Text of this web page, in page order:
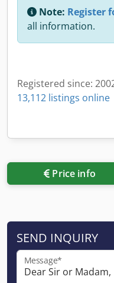
Note: Register
all information.
Registered since:
13,112 listings online
Price info
SEND INQUIRY
Message*